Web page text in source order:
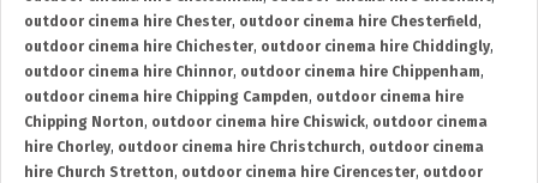
outdoor cinema hire Chester, outdoor cinema hire Chesterfield ,
outdoor cinema hire Chichester, outdoor cinema hire Chiddingly,
outdoor cinema hire Chinnor, outdoor cinema hire Chippenham,
outdoor cinema hire Chipping Campden, outdoor cinema hire
Chipping Norton, outdoor cinema hire Chiswick, outdoor cinema
hire Chorley, outdoor cinema hire Christchurch, outdoor cinema
hire Church Stretton, outdoor cinema hire Cirencester, outdoor